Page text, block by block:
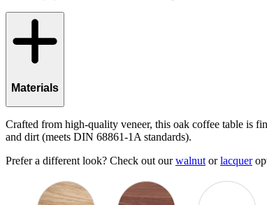
Materials
Crafted from high-quality veneer, this oak coffee table is
and dirt (meets DIN 68861-1A standards).
Prefer a different look? Check out ourwalnut orlacquer